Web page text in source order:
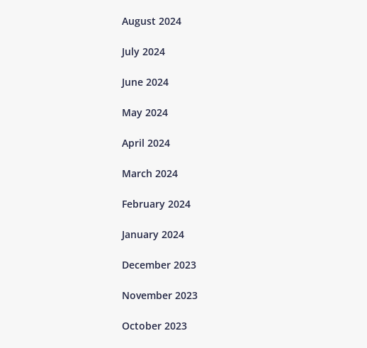
August 2024
July 2024
June 2024
May 2024
April 2024
March 2024
February 2024
January 2024
December 2023
November 2023
October 2023